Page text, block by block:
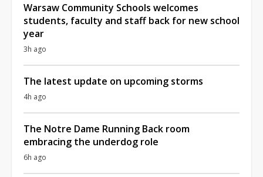
Warsaw Community Schools welcomes
students, faculty and staff back for new school
year
3h ago
The latest update on upcoming storms
4h ago
The Notre Dame Running Back room
embracing the underdog role
6h ago